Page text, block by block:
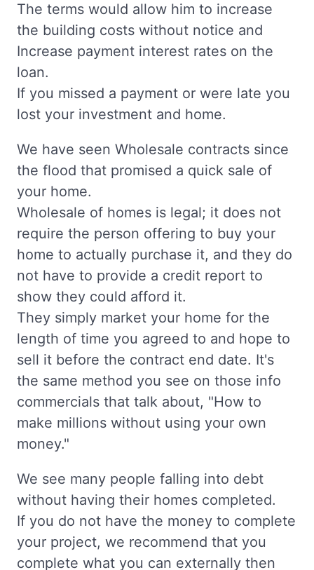
The terms would allow him to increase
the building costs without notice and
Increase payment interest rates on the
loan.
If you missed a payment or were late you
lost your investment and home.
We have seen Wholesale contracts since
the flood that promised a quick sale of
your home.
Wholesale of homes is legal; it does not
require the person offering to buy your
home to actually purchase it, and they do
not have to provide a credit report to
show they could afford it.
They simply market your home for the
length of time you agreed to and hope to
sell it before the contract end date. It's
the same method you see on those info
commercials that talk about, "How to
make millions without using your own
money."
We see many people falling into debt
without having their homes completed.
If you do not have the money to complete
your project, we recommend that you
complete what you can externally then